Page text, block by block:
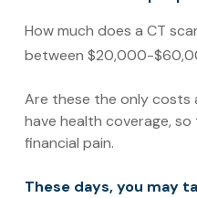
How much does a CT
between $20,000-
Are these the only costs
have health coverage,
financial pain.
These days, you may